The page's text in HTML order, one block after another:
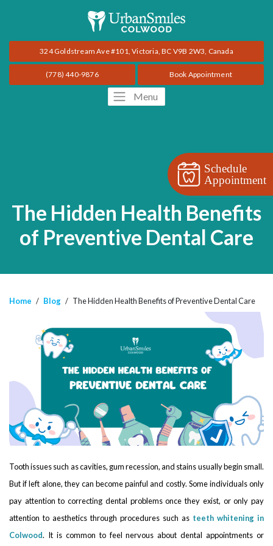
324 Goldstream Ave #101, Victoria, BC V9B 2W3, Canada
(778) 440-9876 Book Appointment
Menu
The Hidden Health Benefits
of Preventive Dental Care
Home / Blog / The Hidden Health Benefits of Preventive Dental Care
Tooth issues such as cavities, gum recession, and stains usually begin small.
But if left alone, they can become painful and costly. Some individuals only
pay attention to correcting dental problems once they exist, or only pay
attention to aesthetics through procedures such as teeth whitening in
Colwood. It is common to feel nervous about dental appointments or
Schedule
Appointment